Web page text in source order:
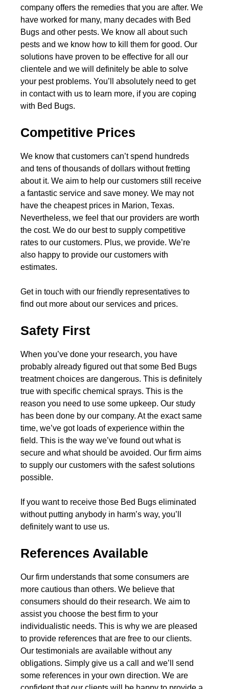
company offers the remedies that you are after. We
have worked for many, many decades with Bed
Bugs and other pests. We know all about such
pests and we know how to kill them for good. Our
solutions have proven to be effective for all our
clientele and we will definitely be able to solve
your pest problems. You’ll absolutely need to get
in contact with us to learn more, if you are coping
with Bed Bugs.
Competitive Prices
We know that customers can’t spend hundreds
and tens of thousands of dollars without fretting
about it. We aim to help our customers still receive
a fantastic service and save money. We may not
have the cheapest prices in Marion, Texas.
Nevertheless, we feel that our providers are worth
the cost. We do our best to supply competitive
rates to our customers. Plus, we provide. We’re
also happy to provide our customers with
estimates.
Get in touch with our friendly representatives to
find out more about our services and prices.
Safety First
When you’ve done your research, you have
probably already figured out that some Bed Bugs
treatment choices are dangerous. This is definitely
true with specific chemical sprays. This is the
reason you need to use some upkeep. Our study
has been done by our company. At the exact same
time, we’ve got loads of experience within the
field. This is the way we’ve found out what is
secure and what should be avoided. Our firm aims
to supply our customers with the safest solutions
possible.
If you want to receive those Bed Bugs eliminated
without putting anybody in harm’s way, you’ll
definitely want to use us.
References Available
Our firm understands that some consumers are
more cautious than others. We believe that
consumers should do their research. We aim to
assist you choose the best firm to your
individualistic needs. This is why we are pleased
to provide references that are free to our clients.
Our testimonials are available without any
obligations. Simply give us a call and we’ll send
some references in your own direction. We are